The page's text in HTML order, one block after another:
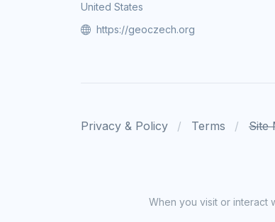
United States
https://geoczech.org
Privacy & Policy Terms Site
When you visit or interact